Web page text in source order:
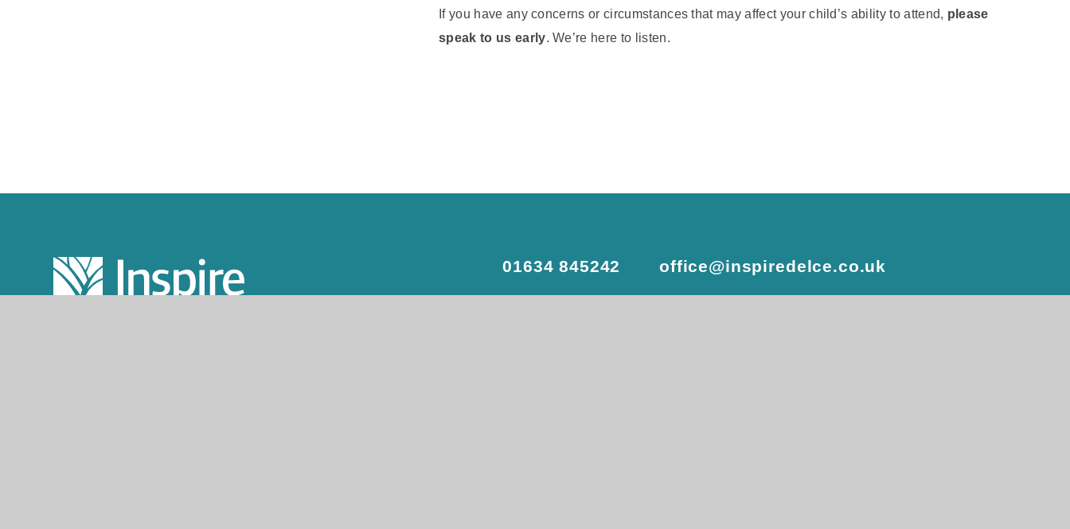
If you have any concerns or circumstances that may affect your child’s ability to attend, please
speak to us early. We’re here to listen.
01634 845242 office@inspiredelce.co.uk